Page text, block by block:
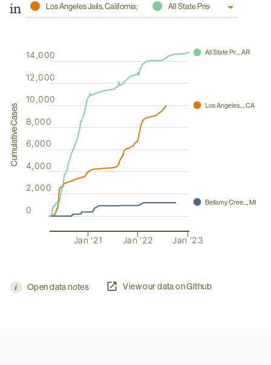
in Los Angeles Jails, California; All State Prisons, Arkansas;
Jan '21 Jan '22 Jan '23
0
2,000
4,000
6,000
8,000
10,000
12,000
14,000
Cumulative Cases
Bellamy Cree..., MI
⬤
Los Angeles..., CA
⬤
All State Pr..., AR
⬤
Open data notes View our data on Github